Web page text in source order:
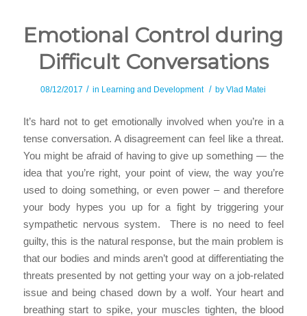
Emotional Control during
Difficult Conversations
08/12/2017 / in Learning and Development / byVlad Matei
It’s hard not to get emotionally involved when you’re in a
tense conversation. A disagreement can feel like a threat.
You might be afraid of having to give up something — the
idea that you’re right, your point of view, the way you’re
used to doing something, or even power – and therefore
your body hypes you up for a fight by triggering your
sympathetic nervous system. There is no need to feel
guilty, this is the natural response, but the main problem is
that our bodies and minds aren’t good at differentiating the
threats presented by not getting your way on a job-related
issue and being chased down by a wolf. Your heart and
breathing start to spike, your muscles tighten, the blood